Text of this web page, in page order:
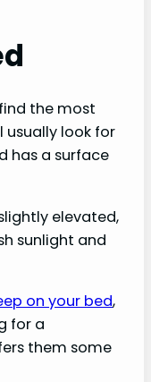
the most
usually look for
has a surface
elevated,
sunlight and
on your bed,
for a
them some